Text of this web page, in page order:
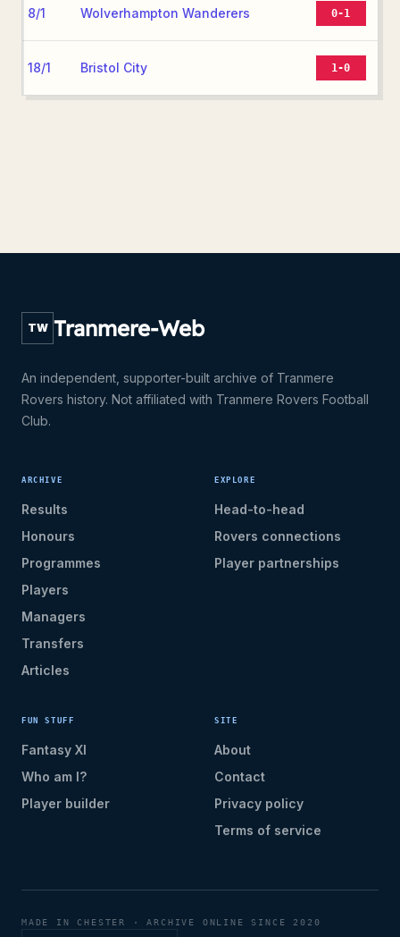
8/1 Wolverhampton Wanderers 0-1
18/1 Bristol City 1-0
TW Tranmere-Web
An independent, supporter-built archive of Tranmere
Rovers history. Not affiliated with Tranmere Rovers Football
Club.
ARCHIVE
Results
Honours
Programmes
Players
Managers
Transfers
Articles
EXPLORE
Head-to-head
Rovers connections
Player partnerships
FUN STUFF
Fantasy XI
Who am I?
Player builder
SITE
About
Contact
Privacy policy
Terms of service
MADE IN CHESTER · ARCHIVE ONLINE SINCE 2020